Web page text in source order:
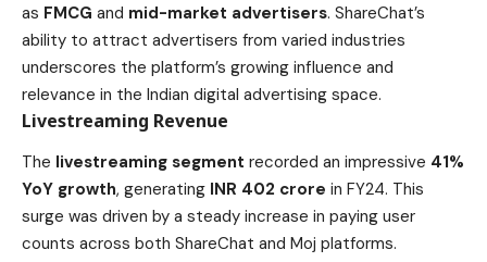
as FMCG and mid-market advertisers. ShareChat’s
ability to attract advertisers from varied industries
underscores the platform’s growing influence and
relevance in the Indian digital advertising space.
Livestreaming Revenue
The livestreaming segment recorded an impressive 41%
YoY growth, generating INR 402 crore in FY24. This
surge was driven by a steady increase in paying user
counts across both ShareChat and Moj platforms.